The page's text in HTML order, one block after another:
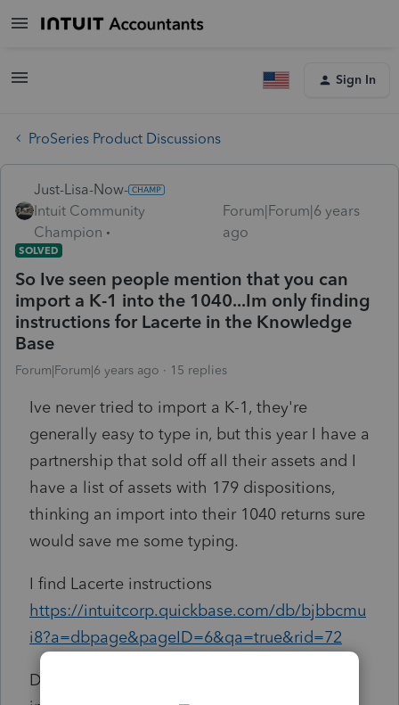
Sign In
ProSeries Product Discussions
Just-Lisa-Now-
Intuit Community
Champion
Forum|Forum|6 years
ago
SOLVED
So Ive seen people mention that you can
import a K-1 into the 1040...Im only finding
instructions for Lacerte in the Knowledge
Base
Forum|Forum|6 years ago 15 replies
Ive never tried to import a K-1, they're
generally easy to type in, but this year I have a
partnership that sold off all their assets and I
have a list of assets with 179 dispositions,
thinking an import into their 1040 returns sure
would save me some typing.
I find Lacerte instructions
https://intuitcorp.quickbase.com/db/bjbbcmu
i8?a=dbpage&pageID=6&qa=true&rid=72
Does ProSeries have the same ability to